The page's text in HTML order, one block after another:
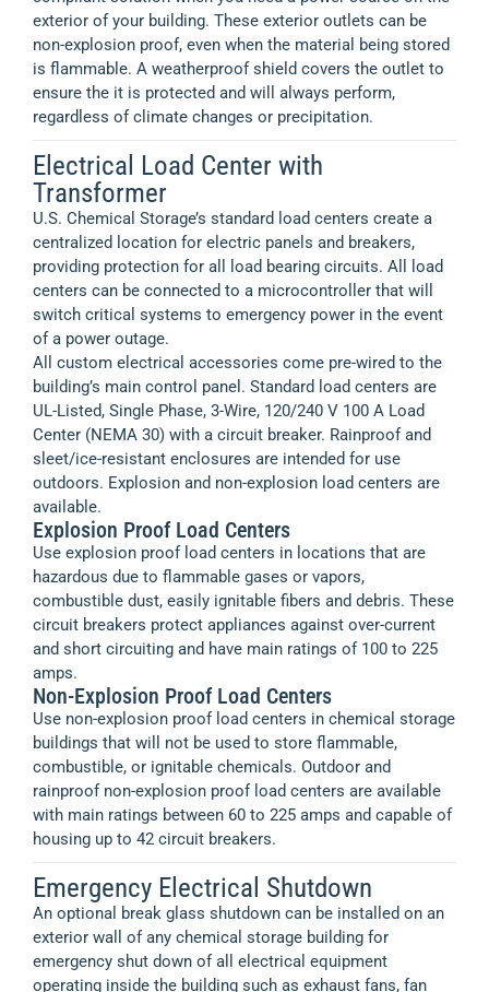
exterior of your building. These exterior outlets can be
non-explosion proof, even when the material being stored
is flammable. A weatherproof shield covers the outlet to
ensure the it is protected and will always perform,
regardless of climate changes or precipitation.
Electrical Load Center with
Transformer
U.S. Chemical Storage’s standard load centers create a
centralized location for electric panels and breakers,
providing protection for all load bearing circuits. All load
centers can be connected to a microcontroller that will
switch critical systems to emergency power in the event
of a power outage.
All custom electrical accessories come pre-wired to the
building’s main control panel. Standard load centers are
UL-Listed, Single Phase, 3-Wire, 120/240 V 100 A Load
Center (NEMA 30) with a circuit breaker. Rainproof and
sleet/ice-resistant enclosures are intended for use
outdoors. Explosion and non-explosion load centers are
available.
Explosion Proof Load Centers
Use explosion proof load centers in locations that are
hazardous due to flammable gases or vapors,
combustible dust, easily ignitable fibers and debris. These
circuit breakers protect appliances against over-current
and short circuiting and have main ratings of 100 to 225
amps.
Non-Explosion Proof Load Centers
Use non-explosion proof load centers in chemical storage
buildings that will not be used to store flammable,
combustible, or ignitable chemicals. Outdoor and
rainproof non-explosion proof load centers are available
with main ratings between 60 to 225 amps and capable of
housing up to 42 circuit breakers.
Emergency Electrical Shutdown
An optional break glass shutdown can be installed on an
exterior wall of any chemical storage building for
emergency shut down of all electrical equipment
operating inside the building such as exhaust fans, fan